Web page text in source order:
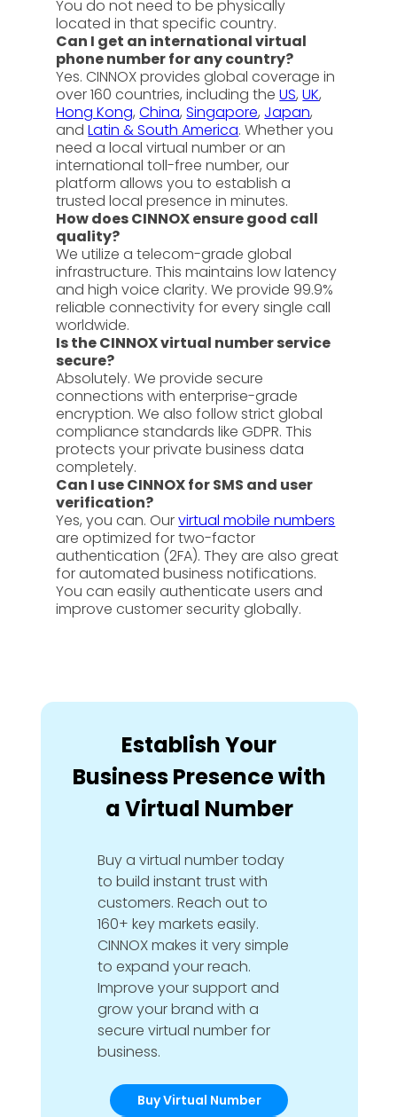
You do not need to be physically
located in that specific country.
Can I get an international virtual
phone number for any country?
Yes. CINNOX provides global coverage in
over 160 countries, including theUS,UK,
Hong Kong,China,Singapore, Japan,
andLatin & South America. Whether you
need a local virtual number or an
international toll-free number, our
platform allows you to establish a
trusted local presence in minutes.
How does CINNOX ensure good call
quality?
We utilize a telecom-grade global
infrastructure. This maintains low latency
and high voice clarity. We provide 99.9%
reliable connectivity for every single call
worldwide.
Is the CINNOX virtual number service
secure?
Absolutely. We provide secure
connections with enterprise-grade
encryption. We also follow strict global
compliance standards like GDPR. This
protects your private business data
completely.
Can I use CINNOX for SMS and user
verification?
Yes, you can. Ourvirtual mobile numbers
are optimized for two-factor
authentication (2FA). They are also great
for automated business notifications.
You can easily authenticate users and
improve customer security globally.
Establish Your
Business Presence with
a Virtual Number
Buy a virtual number today
to build instant trust with
customers. Reach out to
160+ key markets easily.
CINNOX makes it very simple
to expand your reach.
Improve your support and
grow your brand with a
secure virtual number for
business.
Buy Virtual Number